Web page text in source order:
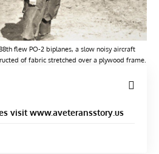
flew PO-2 biplanes, a slow noisy aircraft
of fabric stretched over a plywood frame.
visit www.aveteransstory.us